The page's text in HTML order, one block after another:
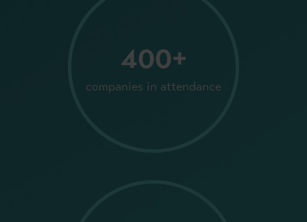
400+
companies in attendance